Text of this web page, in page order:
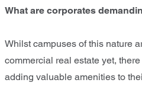
What are corporates
Whilst campuses of this nature
commercial real estate yet,
adding valuable amenities to